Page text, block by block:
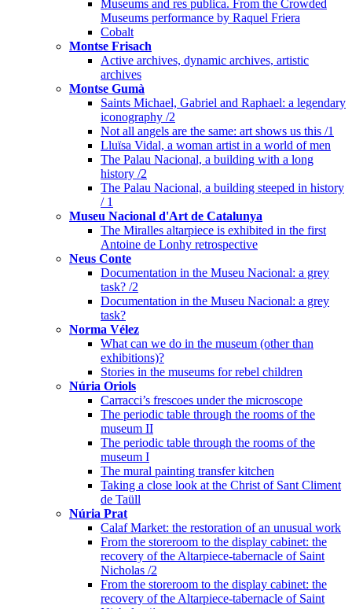
Museums and res publica. From the Crowded
Museums performance by Raquel Friera
Cobalt
Montse Frisach
Active archives, dynamic archives, artistic
archives
Montse Gumà
Saints Michael, Gabriel and Raphael: a legendary
iconography /2
Not all angels are the same: art shows us this /1
Lluïsa Vidal, a woman artist in a world of men
The Palau Nacional, a building with a long
history /2
The Palau Nacional, a building steeped in history
/ 1
Museu Nacional d'Art de Catalunya
The Miralles altarpiece is exhibited in the first
Antoine de Lonhy retrospective
Neus Conte
Documentation in the Museu Nacional: a grey
task? /2
Documentation in the Museu Nacional: a grey
task?
Norma Vélez
What can we do in the museum (other than
exhibitions)?
Stories in the museums for rebel children
Núria Oriols
Carracci’s frescoes under the microscope
The periodic table through the rooms of the
museum II
The periodic table through the rooms of the
museum I
The mural painting transfer kitchen
Taking a close look at the Christ of Sant Climent
de Taüll
Núria Prat
Calaf Market: the restoration of an unusual work
From the storeroom to the display cabinet: the
recovery of the Altarpiece-tabernacle of Saint
Nicholas /2
From the storeroom to the display cabinet: the
recovery of the Altarpiece-tabernacle of Saint